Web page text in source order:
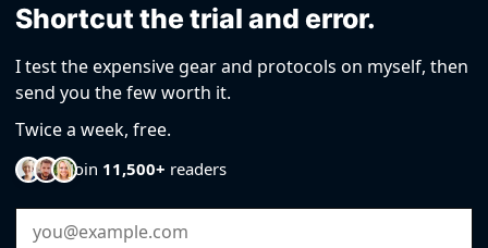
Shortcut the trial and error.
I test the expensive gear and protocols on myself, then
send you the few worth it.
Twice a week, free.
Join 11,500+ readers
Email Address